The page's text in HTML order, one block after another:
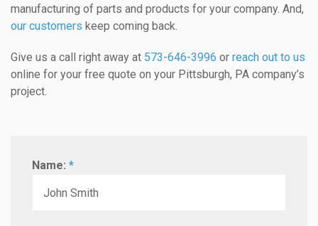
manufacturing of parts and products for your company. And,
our customers keep coming back.
Give us a call right away at 573-646-3996 or reach out to us
online for your free quote on your Pittsburgh, PA company’s
project.
Name: *